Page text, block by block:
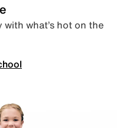
with what’s hot on the